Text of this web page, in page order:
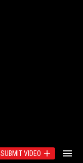
SUBMIT VIDEO